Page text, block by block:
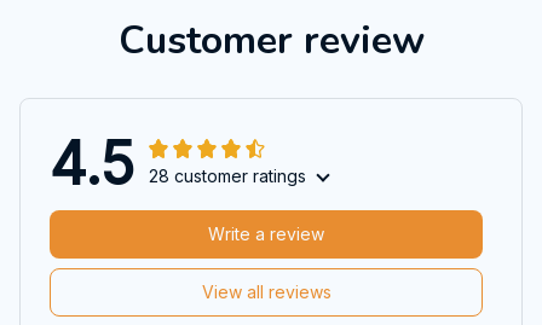
Customer review
4.5 28 customer ratings
View all reviews
Write a review